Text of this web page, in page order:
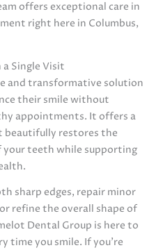
offers exceptional care in
right here in Columbus,
a Single Visit
and transformative solution
their smile without
appointments. It offers a
beautifully restores the
your teeth while supporting
sharp edges, repair minor
refine the overall shape of
Dental Group is here to
time you smile. If you’re